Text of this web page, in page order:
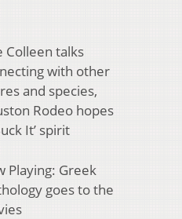
Colleen talks
with other
and species,
Rodeo hopes
It’ spirit
Playing: Greek
goes to the